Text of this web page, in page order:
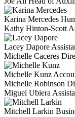
Karina Mercedes
Kathy Hinton-Scott
Lacey Dapore
Michelle Caceres
Michelle Kunz
Michelle Robinson
Miguel Ubiera
Mitchell Larkin